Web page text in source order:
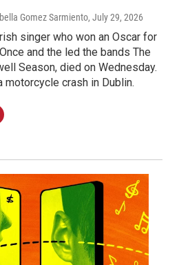
Gomez Sarmiento, July 29, 2026
singer who won an Oscar for
and the led the bands The
Season, died on Wednesday.
motorcycle crash in Dublin.